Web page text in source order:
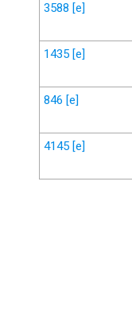
3588 [e]
1435 [e]
846 [e]
4145 [e]